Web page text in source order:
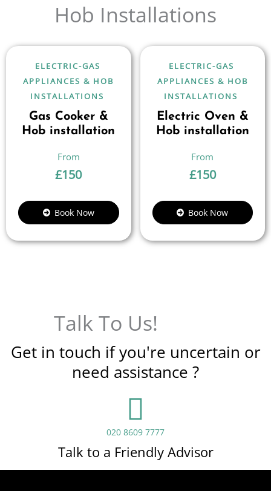
Hob Installations
ELECTRIC-GAS
APPLIANCES & HOB
INSTALLATIONS
Gas Cooker &
Hob installation
£150
Book Now
ELECTRIC-GAS
APPLIANCES & HOB
INSTALLATIONS
Electric Oven &
Hob installation
£150
Book Now
Talk To Us!
Get in touch if you're uncertain or
need assistance ?
020 8609 7777
Talk to a Friendly Advisor